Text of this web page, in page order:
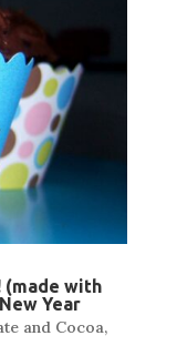
(made with
Year
and Cocoa,